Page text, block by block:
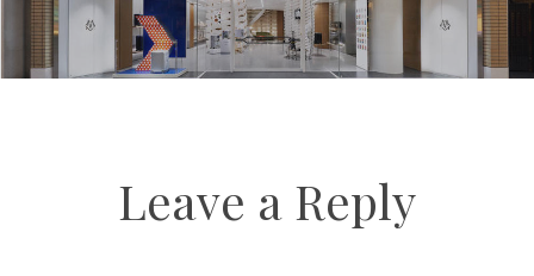
Leave a Reply